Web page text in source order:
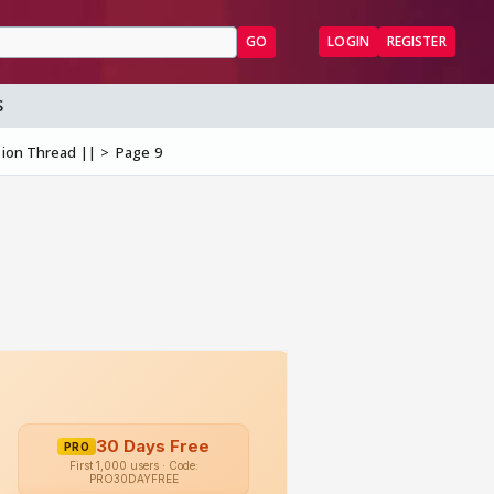
GO LOGIN REGISTER
Thread || Page 9